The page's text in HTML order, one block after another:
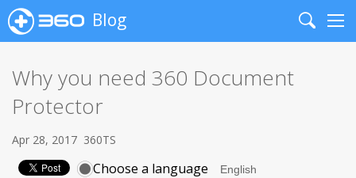
Blog
Search
Why you need 360 Document
Protector
Apr 28, 2017 360TS
Choose a language